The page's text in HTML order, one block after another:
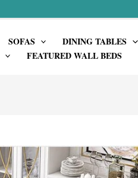
SOFAS DINING TABLES
FEATURED WALL BEDS